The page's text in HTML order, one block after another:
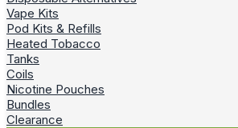
Vape Kits
Pod Kits & Refills
Heated Tobacco
Tanks
Coils
Nicotine Pouches
Bundles
Clearance